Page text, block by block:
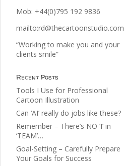
Mob: +44(0)795 192 9836
mailto:rd@thecartoonstudio.com
“Working to make you and your
clients smile”
Recent Posts
Tools I Use for Professional
Cartoon Illustration
Can ‘AI’ really do jobs like these?
Remember – There’s NO ‘I’ in
‘TEAM’…
Goal-Setting – Carefully Prepare
Your Goals for Success